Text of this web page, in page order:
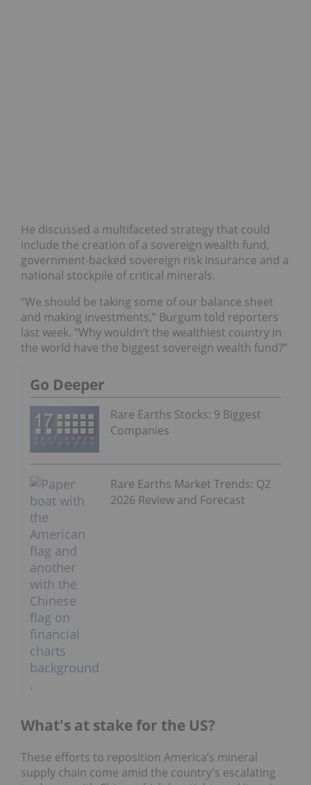
He discussed a multifaceted strategy that could
include the creation of a sovereign wealth fund,
government-backed sovereign risk insurance and a
national stockpile of critical minerals.
“We should be taking some of our balance sheet
and making investments,” Burgum told reporters
last week. “Why wouldn’t the wealthiest country in
the world have the biggest sovereign wealth fund?”
Go Deeper
Rare Earths Stocks: 9 Biggest
Companies
Rare Earths Market Trends: Q2
2026 Review and Forecast
What's at stake for the US?
These efforts to reposition America’s mineral
supply chain come amid the country's escalating